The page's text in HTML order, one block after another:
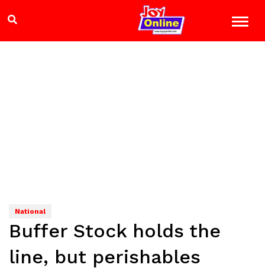
National
Buffer Stock holds the
line, but perishables